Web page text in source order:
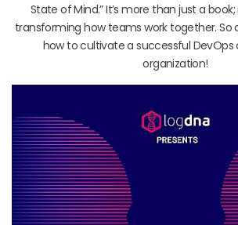
State of Mind.” It’s more than just a
transforming how teams work together. So
how to cultivate a successful DevOps
organization!